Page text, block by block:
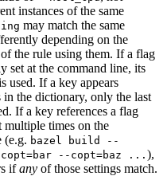
instances of the same
may match the same
depending on the
the rule using them. If a flag
set at the command line, its
used. If a key appears
in the dictionary, only the last
If a key references a flag
multiple times on the
(e.g. bazel build --
--copt=baz ... ),
ifany of those settings match.